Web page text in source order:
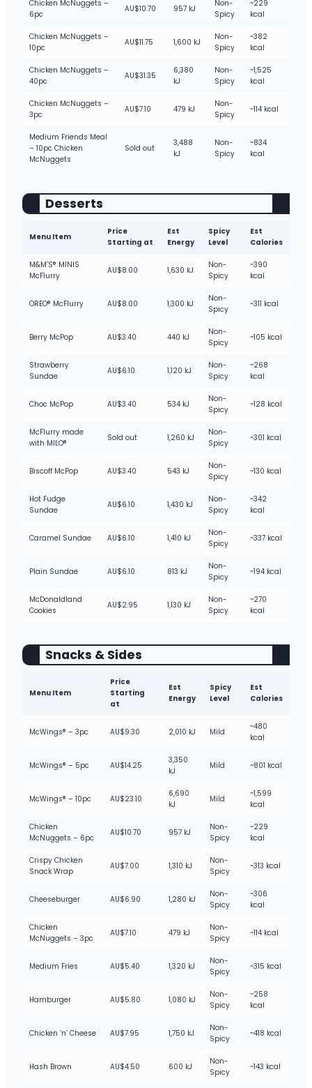
Chicken McNuggets –
6pc
AU$10.70 957 kJ
Non-
Spicy
~229
kcal
Chicken McNuggets –
10pc
AU$11.75 1,600 kJ
Non-
Spicy
~382
kcal
Chicken McNuggets –
40pc
AU$31.35
6,380
kJ
Non-
Spicy
~1,525
kcal
Chicken McNuggets –
3pc
AU$7.10 479 kJ
Non-
Spicy
~114 kcal
Medium Friends Meal
– 10pc Chicken
McNuggets
Sold out
3,488
kJ
Non-
Spicy
~834
kcal
Desserts
Menu Item
Price
Starting at
Est
Energy
Spicy
Level
Est
Calories
M&M’S® MINIS
McFlurry
AU$8.00 1,630 kJ
Non-
Spicy
~390
kcal
OREO® McFlurry AU$8.00 1,300 kJ
Non-
Spicy
~311 kcal
Berry McPop AU$3.40 440 kJ
Non-
Spicy
~105 kcal
Strawberry
Sundae
AU$6.10 1,120 kJ
Non-
Spicy
~268
kcal
Choc McPop AU$3.40 534 kJ
Non-
Spicy
~128 kcal
McFlurry made
with MILO®
Sold out 1,260 kJ
Non-
Spicy
~301 kcal
Biscoff McPop AU$3.40 543 kJ
Non-
Spicy
~130 kcal
Hot Fudge
Sundae
AU$6.10 1,430 kJ
Non-
Spicy
~342
kcal
Caramel Sundae AU$6.10 1,410 kJ
Non-
Spicy
~337 kcal
Plain Sundae AU$6.10 813 kJ
Non-
Spicy
~194 kcal
McDonaldland
Cookies
AU$2.95 1,130 kJ
Non-
Spicy
~270
kcal
Snacks & Sides
Menu Item
Price
Starting
at
Est
Energy
Spicy
Level
Est
Calories
McWings® – 3pc AU$9.30 2,010 kJ Mild
~480
kcal
McWings® – 5pc AU$14.25
3,350
kJ
Mild ~801 kcal
McWings® – 10pc AU$23.10
6,690
kJ
Mild
~1,599
kcal
Chicken
McNuggets – 6pc
AU$10.70 957 kJ
Non-
Spicy
~229
kcal
Crispy Chicken
Snack Wrap
AU$7.00 1,310 kJ
Non-
Spicy
~313 kcal
Cheeseburger AU$6.90 1,280 kJ
Non-
Spicy
~306
kcal
Chicken
McNuggets – 3pc
AU$7.10 479 kJ
Non-
Spicy
~114 kcal
Medium Fries AU$5.40 1,320 kJ
Non-
Spicy
~315 kcal
Hamburger AU$5.80 1,080 kJ
Non-
Spicy
~258
kcal
Chicken ‘n’ Cheese AU$7.95 1,750 kJ
Non-
Spicy
~418 kcal
Hash Brown AU$4.50 600 kJ
Non-
Spicy
~143 kcal